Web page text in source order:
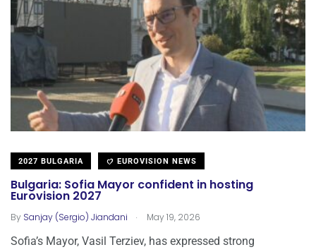
2027 BULGARIA EUROVISION NEWS
Bulgaria: Sofia Mayor confident in hosting
Eurovision 2027
By Sanjay (Sergio) Jiandani . May 19, 2026
Sofia’s Mayor, Vasil Terziev, has expressed strong